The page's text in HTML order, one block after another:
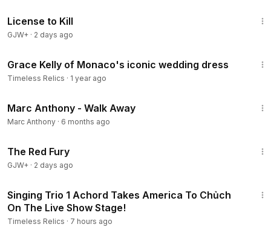
License to Kill
GJW+ · 2 days ago
Grace Kelly of Monaco's iconic wedding dress
Timeless Relics · 1 year ago
Marc Anthony - Walk Away
Marc Anthony · 6 months ago
The Red Fury
GJW+ · 2 days ago
Singing Trio 1 Achord Takes America To Chủch
On The Live Show Stage!
Timeless Relics · 7 hours ago